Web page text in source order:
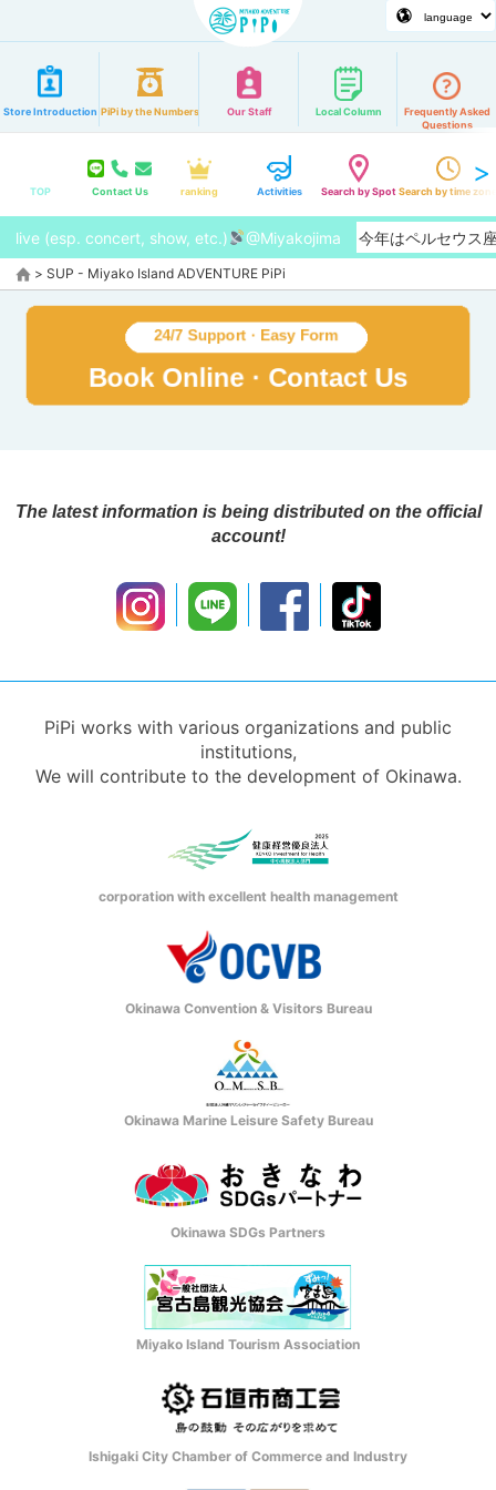
Store Introduction PiPi by the Numbers Our Staff Local Column
Frequently Asked
Questions
TOP Contact Us ranking Activities Search by SpotSearch by time zone
live (esp. concert, show, etc.) @Miyakojima
【2026/8月】今年はペルセウス
> SUP - Miyako Island ADVENTURE PiPi
The latest information is being distributed on the official
account!
PiPi works with various organizations and public
institutions,
We will contribute to the development of Okinawa.
corporation with excellent health management
Okinawa Convention & Visitors Bureau
Okinawa Marine Leisure Safety Bureau
Okinawa SDGs Partners
Miyako Island Tourism Association
Ishigaki City Chamber of Commerce and Industry